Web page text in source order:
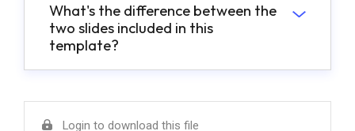
What's the difference between the
two slides included in this
template?
Login to download this file